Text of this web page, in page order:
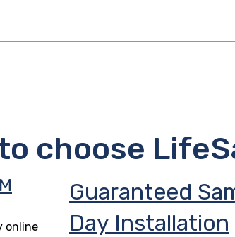
choose
online
Guaranteed
Day Installation